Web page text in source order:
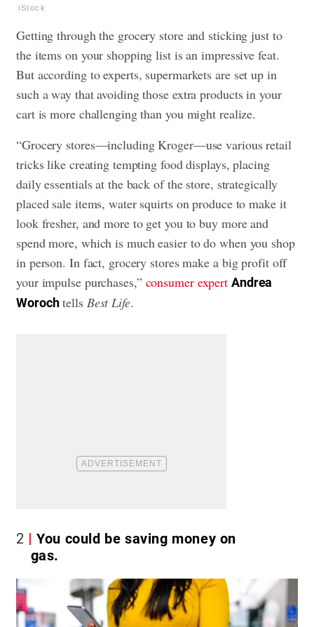
iStock
Getting through the grocery store and sticking just to
the items on your shopping list is an impressive feat.
But according to experts, supermarkets are set up in
such a way that avoiding those extra products in your
cart is more challenging than you might realize.
“Grocery stores—including Kroger—use various retail
tricks like creating tempting food displays, placing
daily essentials at the back of the store, strategically
placed sale items, water squirts on produce to make it
look fresher, and more to get you to buy more and
spend more, which is much easier to do when you shop
in person. In fact, grocery stores make a big profit off
your impulse purchases,” consumer expert Andrea
Worochtells Best Life.
2
You could be saving money on
gas.